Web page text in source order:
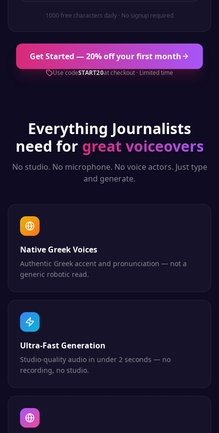
1000 free characters daily · No signup required
Get Started — 20% off your first month
Use codeSTART20at checkout · Limited time
Everything Journalists
need for great voiceovers
No studio. No microphone. No voice actors. Just type
and generate.
Native Greek Voices
Authentic Greek accent and pronunciation — not a
generic robotic read.
Ultra-Fast Generation
Studio-quality audio in under 2 seconds — no
recording, no studio.